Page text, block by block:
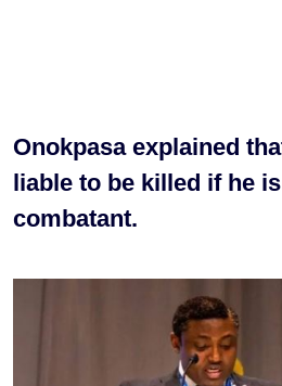
Onokpasa explained
liable to be killed if he
combatant.